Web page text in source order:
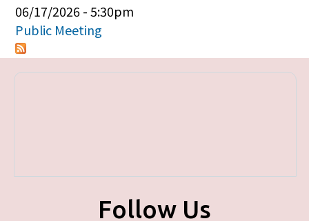
06/17/2026 - 5:30pm
Public Meeting
Follow Us